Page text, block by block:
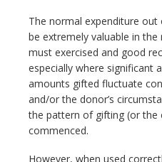
The normal expenditure
be extremely valuable in
must exercised and good
especially where significant
amounts gifted fluctuate
and/or the donor’s
the pattern of gifting (or
commenced.
However, when used